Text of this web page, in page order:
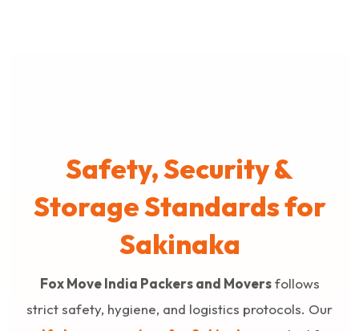
Safety, Security &
Storage Standards for
Sakinaka
Fox Move India Packers and Moversfollows
strict safety, hygiene, and logistics protocols. Our